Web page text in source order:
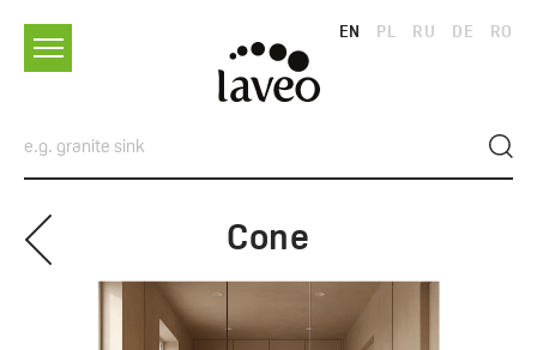
EN PL RU DE RO
Cone